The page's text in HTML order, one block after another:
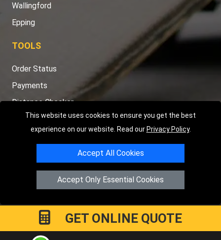
This website uses cookies to ensure you get the best
experience on our website. Read our Privacy Policy.
Accept All Cookies
Accept Only Essential Cookies
Wallingford
Epping
TOOLS
Order Status
Payments
Distance Checker
Sitemap
Copyright © 2004 - 2026LMV RECOVERY PETERBOROUGH
Hartland Avenue PE7 8TF Peterborough
GET ONLINE QUOTE